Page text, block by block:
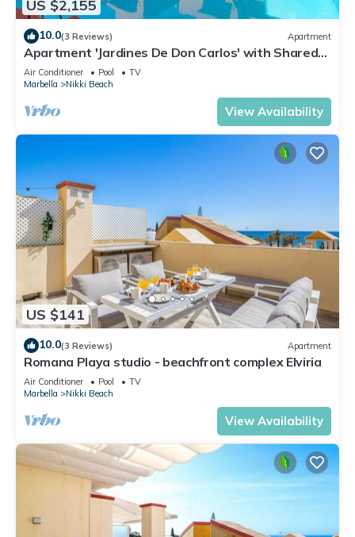
US $2,155
10.0(3 Reviews) Apartment
Apartment 'Jardines De Don Carlos' with Shared
Pool, Wi-Fi and Air Conditioning
Air Conditioner Pool
TV
Marbella
Nikki Beach
View Availability
US $141
10.0(3 Reviews) Apartment
Romana Playa studio - beachfront complex Elviria
Air Conditioner Pool
TV
Marbella
Nikki Beach
View Availability